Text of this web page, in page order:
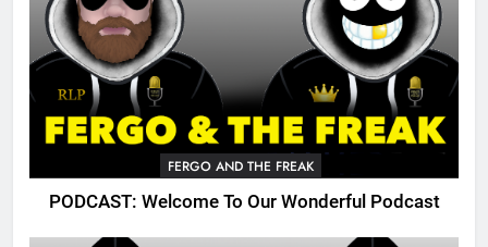
FERGO AND THE FREAK
PODCAST: Welcome To Our Wonderful Podcast